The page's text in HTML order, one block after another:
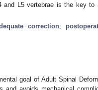
L5 vertebrae is the key to
correction;
goal of Adult Spinal